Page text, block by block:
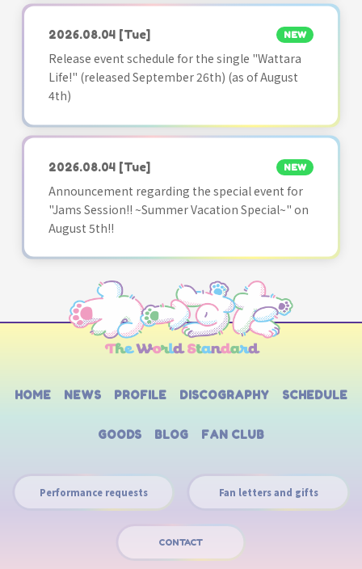
2026.08.04 [Tue] NEW
Release event schedule for the single "Wattara
Life!" (released September 26th) (as of August
4th)
2026.08.04 [Tue] NEW
Announcement regarding the special event for
"Jams Session!! ~Summer Vacation Special~" on
August 5th!!
HOME NEWS PROFILE DISCOGRAPHY SCHEDULE
GOODS BLOG FAN CLUB
Performance requests Fan letters and gifts
CONTACT